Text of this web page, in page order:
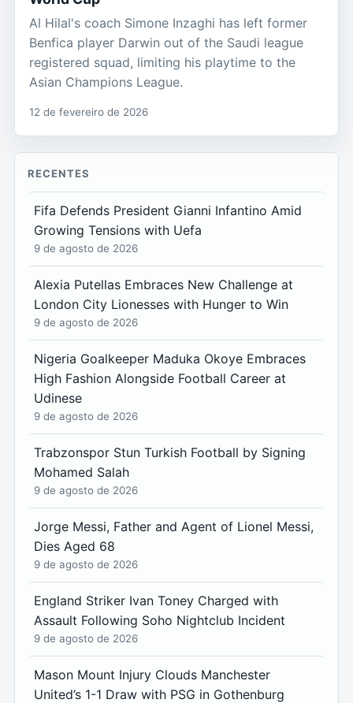
Al Hilal's coach Simone Inzaghi has left former
Benfica player Darwin out of the Saudi league
registered squad, limiting his playtime to the
Asian Champions League.
12 de fevereiro de 2026
RECENTES
Fifa Defends President Gianni Infantino Amid
Growing Tensions with Uefa
9 de agosto de 2026
Alexia Putellas Embraces New Challenge at
London City Lionesses with Hunger to Win
9 de agosto de 2026
Nigeria Goalkeeper Maduka Okoye Embraces
High Fashion Alongside Football Career at
Udinese
9 de agosto de 2026
Trabzonspor Stun Turkish Football by Signing
Mohamed Salah
9 de agosto de 2026
Jorge Messi, Father and Agent of Lionel Messi,
Dies Aged 68
9 de agosto de 2026
England Striker Ivan Toney Charged with
Assault Following Soho Nightclub Incident
9 de agosto de 2026
Mason Mount Injury Clouds Manchester
United’s 1-1 Draw with PSG in Gothenburg